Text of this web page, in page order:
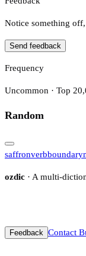
Notice something
Send feedback
Frequency
Uncommon · Top
Random
saffronverbboundary
ozdic · A multi-
Feedback Contact